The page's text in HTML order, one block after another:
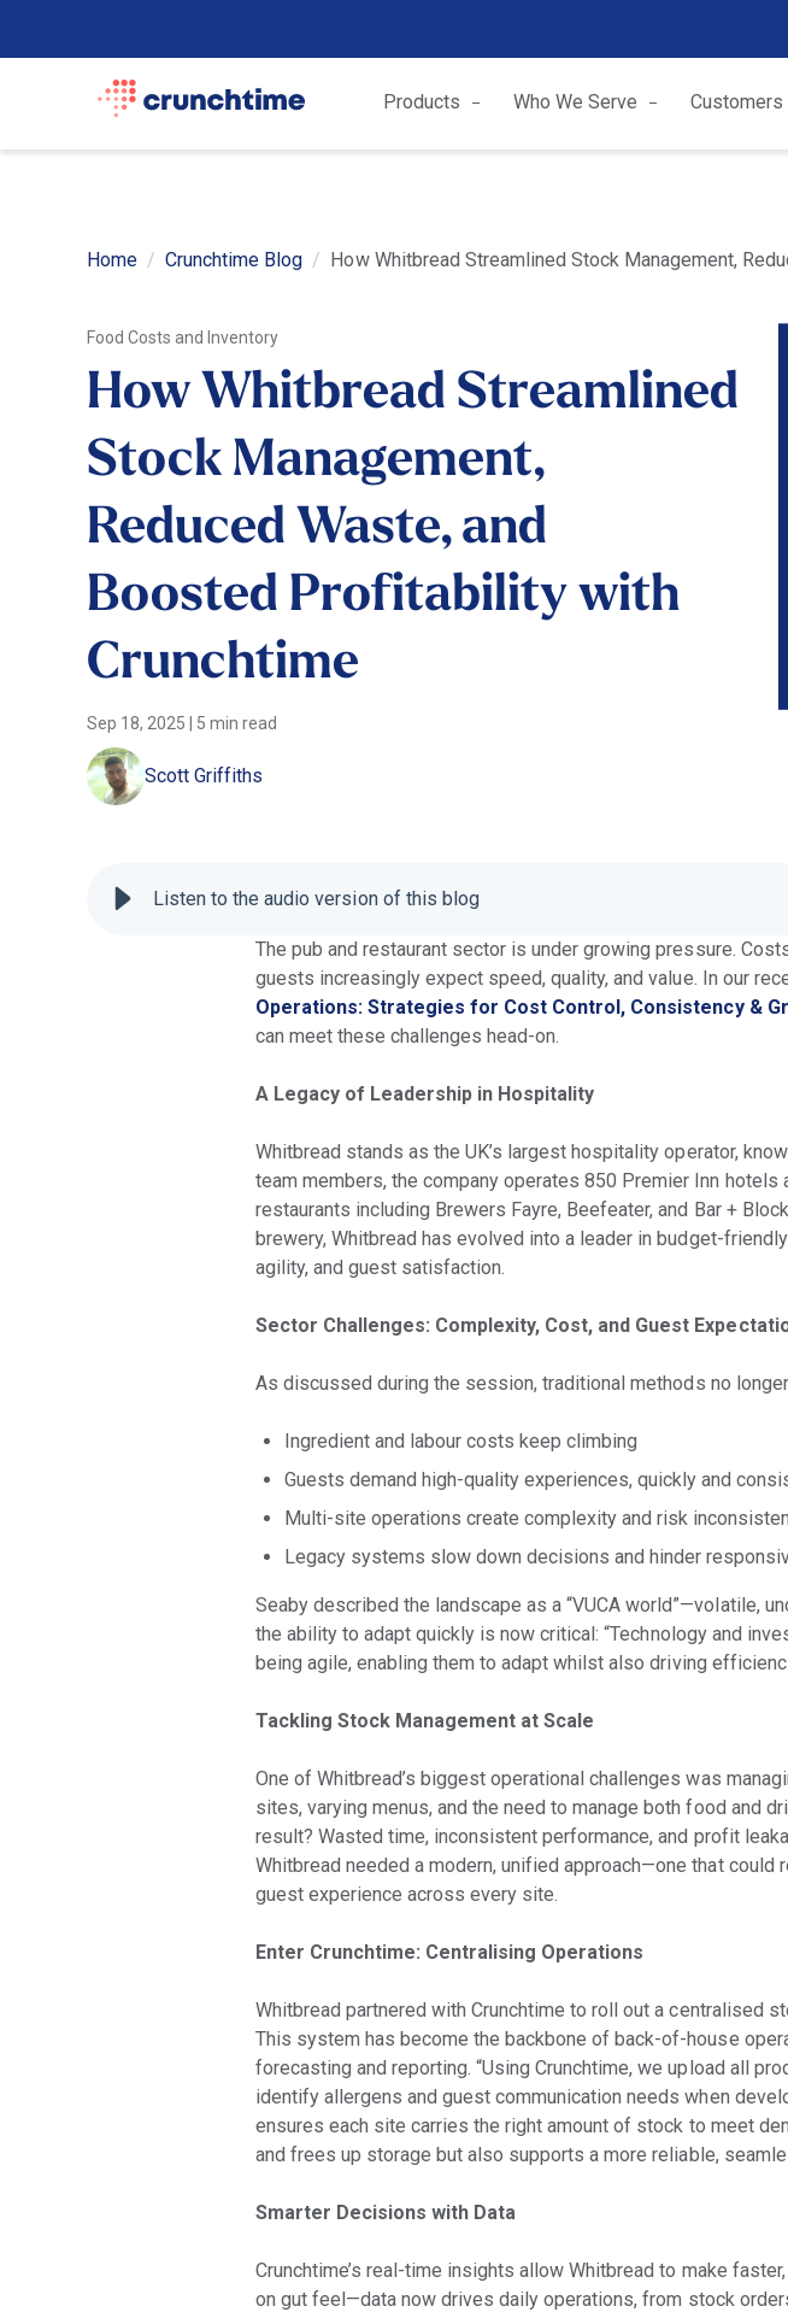
Products Who We Serve Customers
Home Crunchtime Blog How Whitbread Streamlined Stock Management,
Food Costs and Inventory
How Whitbread Streamlined
Stock Management,
Reduced Waste, and
Boosted Profitability with
Crunchtime
Sep 18, 2025 5 min read
Scott Griffiths
Listen to the audio version of this blog
The pub and restaurant sector is under growing pressure.
guests increasingly expect speed, quality, and value. In our
Operations: Strategies for Cost Control, Consistency &
can meet these challenges head-on.
A Legacy of Leadership in Hospitality
Whitbread stands as the UK’s largest hospitality operator,
team members, the company operates 850 Premier Inn
restaurants including Brewers Fayre, Beefeater, and Bar +
brewery, Whitbread has evolved into a leader in budget-
agility, and guest satisfaction.
Sector Challenges: Complexity, Cost, and Guest
As discussed during the session, traditional methods no
Ingredient and labour costs keep climbing
Guests demand high-quality experiences, quickly and
Multi-site operations create complexity and risk
Legacy systems slow down decisions and hinder
Seaby described the landscape as a “VUCA world”—volatile,
the ability to adapt quickly is now critical: “Technology and
being agile, enabling them to adapt whilst also driving
Tackling Stock Management at Scale
One of Whitbread’s biggest operational challenges was
sites, varying menus, and the need to manage both food and
result? Wasted time, inconsistent performance, and profit
Whitbread needed a modern, unified approach—one that
guest experience across every site.
Enter Crunchtime: Centralising Operations
Whitbread partnered with Crunchtime to roll out a centralised
This system has become the backbone of back-of-house
forecasting and reporting. “Using Crunchtime, we upload all
identify allergens and guest communication needs when
ensures each site carries the right amount of stock to meet
and frees up storage but also supports a more reliable,
Smarter Decisions with Data
Crunchtime’s real-time insights allow Whitbread to make
on gut feel—data now drives daily operations, from stock